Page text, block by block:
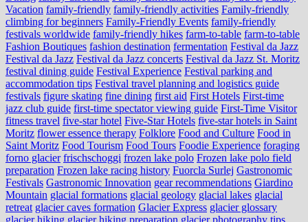
Vacation family-friendly family-friendly activities Family-friendly
climbing for beginners Family-Friendly Events family-friendly
festivals worldwide family-friendly hikes farm-to-table farm‑to‑table
Fashion Boutiques fashion destination fermentation Festival da Jazz
Festival da Jazz Festival da Jazz concerts Festival da Jazz St. Moritz
festival dining guide Festival Experience Festival parking and
accommodation tips Festival travel planning and logistics guide
festivals figure skating fine dining first aid First Hotels First-time
jazz club guide first-time spectator viewing guide First-Time Visitor
fitness travel five-star hotel Five-Star Hotels five-star hotels in Saint
Moritz flower essence therapy Folklore Food and Culture Food in
Saint Moritz Food Tourism Food Tours Foodie Experience foraging
forno glacier frischschoggi frozen lake polo Frozen lake polo field
preparation Frozen lake racing history Fuorcla Surlej Gastronomic
Festivals Gastronomic Innovation gear recommendations Giardino
Mountain glacial formations glacial geology glacial lakes glacial
retreat glacier caves formation Glacier Express glacier glossary
glacier hiking glacier hiking preparation glacier photography tips